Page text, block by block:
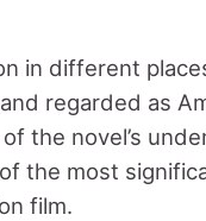
in different
regarded as
the novel’s
the most
film.